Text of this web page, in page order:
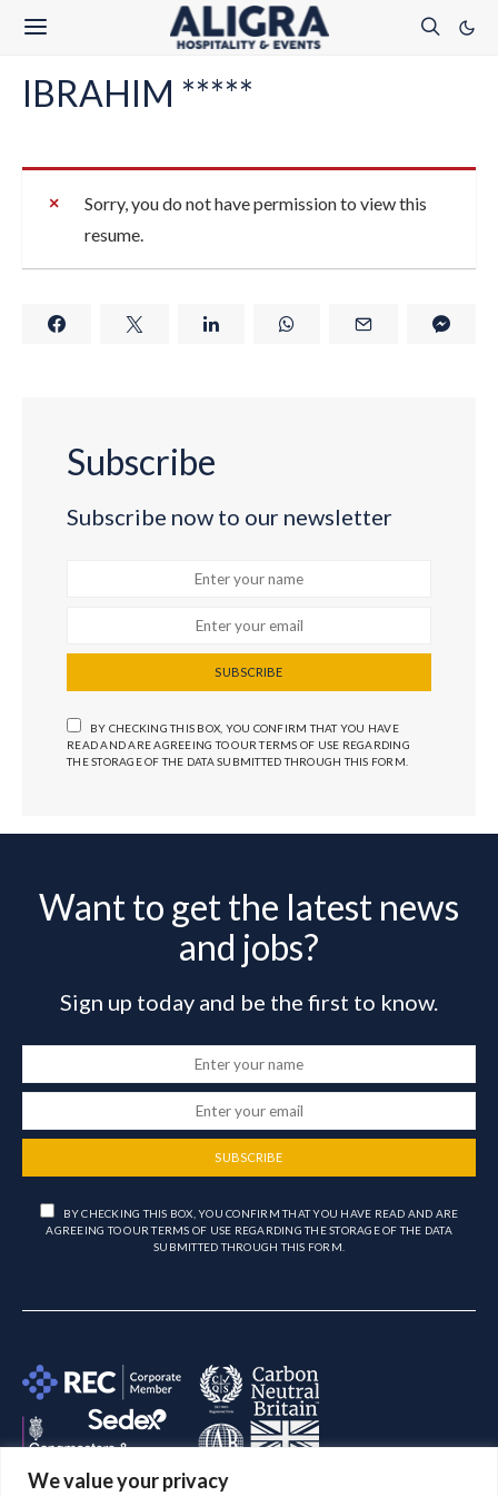
We value your privacy
IBRAHIM *****
Sorry, you do not have permission to view this
resume.
Subscribe
Subscribe now to our newsletter
SUBSCRIBE
BY CHECKING THIS BOX, YOU CONFIRM THAT YOU HAVE
READ AND ARE AGREEING TO OUR TERMS OF USE REGARDING
THE STORAGE OF THE DATA SUBMITTED THROUGH THIS FORM.
Want to get the latest news
and jobs?
Sign up today and be the first to know.
SUBSCRIBE
BY CHECKING THIS BOX, YOU CONFIRM THAT YOU HAVE READ AND ARE
AGREEING TO OUR TERMS OF USE REGARDING THE STORAGE OF THE DATA
SUBMITTED THROUGH THIS FORM.